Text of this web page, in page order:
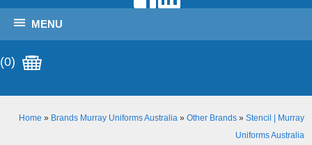
MENU
(0)
Home » Brands Murray Uniforms Australia» Other Brands» Stencil | Murray
Uniforms Australia